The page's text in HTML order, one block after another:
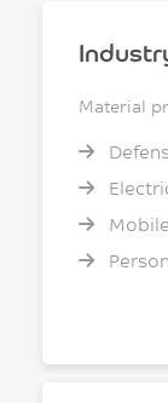
Material